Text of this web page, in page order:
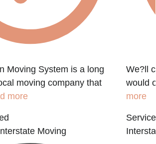
Moving System is a long
moving company that
more
Moving
We?ll
would
more